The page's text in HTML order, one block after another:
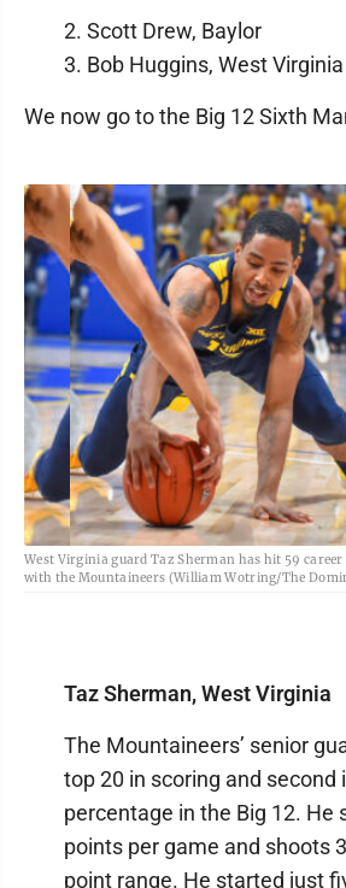
2. Scott Drew, Baylor
3. Bob Huggins, West Virginia
We now go to the Big 12 Sixth
West Virginia guard Taz Sherman has hit 59
with the Mountaineers (William Wotring/The
Taz Sherman, West Virginia
The Mountaineers’ senior
top 20 in scoring and second
percentage in the Big 12. He
points per game and shoots
point range. He started just